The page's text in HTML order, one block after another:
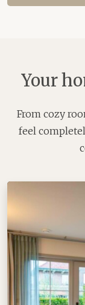
Your
From cozy
feel